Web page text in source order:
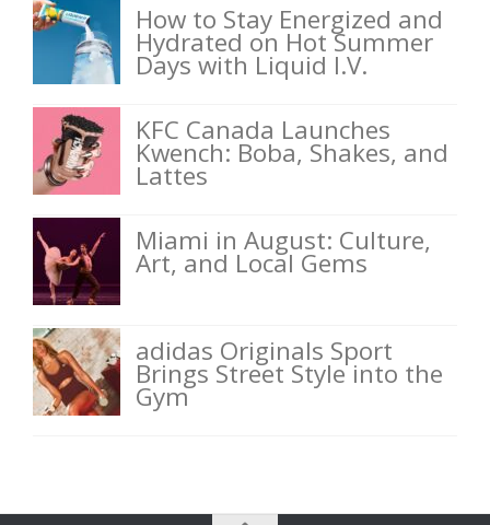
How to Stay Energized and
Hydrated on Hot Summer
Days with Liquid I.V.
KFC Canada Launches
Kwench: Boba, Shakes, and
Lattes
Miami in August: Culture,
Art, and Local Gems
adidas Originals Sport
Brings Street Style into the
Gym